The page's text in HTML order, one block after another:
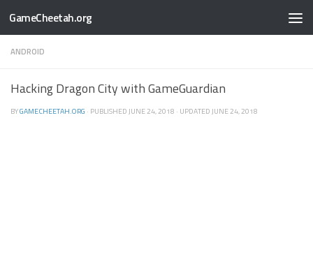
GameCheetah.org
ANDROID
Hacking Dragon City with GameGuardian
BYGAMECHEETAH.ORG · PUBLISHED JUNE 24, 2018 · UPDATED JUNE 24, 2018